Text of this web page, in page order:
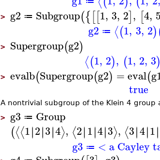
> g2 ≔ Subgroup({[[1, 3, 2], [4,
g2 ≔ ⟨(1, 3, 2)
> Supergroup(g2)
⟨(1, 2), (1, 2, 3)
> evalb(Supergroup(g2) =eval(
true
A nontrivial subgroup of the Klein 4 group
> g3 ≔ Group
(⟨⟨1∣∣2∣∣3∣∣4⟩, ⟨2∣∣1∣∣4∣∣3⟩, ⟨3∣∣4∣∣1∣∣
g3 ≔ < a Cayley